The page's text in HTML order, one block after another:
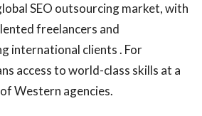
SEO outsourcing market, with
freelancers and
international clients . For
access to world-class skills at a
Western agencies.